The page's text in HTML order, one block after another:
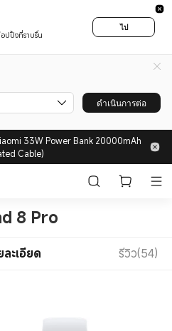
ปปิ้งที่ราบรื่น
ไป
ดำเนินการต่อ
33W Power Bank 20000mAh
Cable)
8 Pro
ละเอียด รีวิว(54)